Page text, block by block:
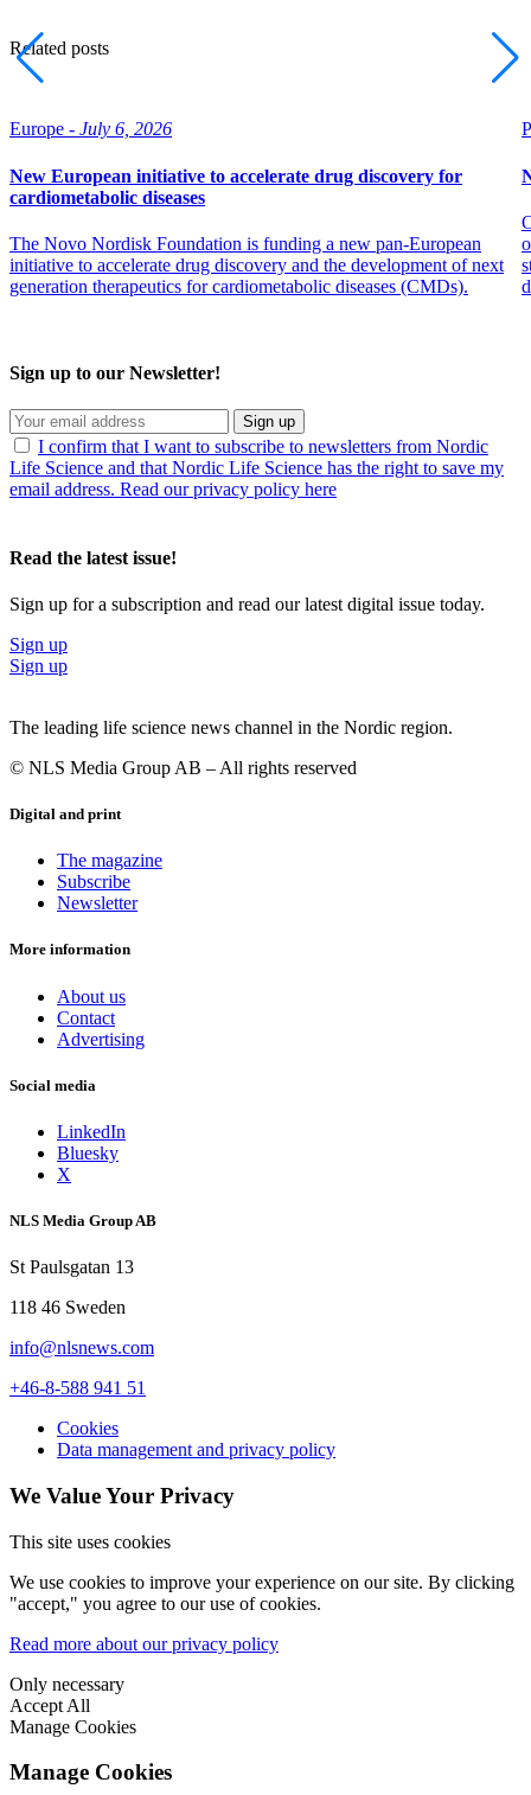
Related posts
Europe - July 6, 2026
New European initiative to accelerate drug discovery for
cardiometabolic diseases
The Novo Nordisk Foundation is funding a new pan-European
initiative to accelerate drug discovery and the development of next
generation therapeutics for cardiometabolic diseases (CMDs).
Sign up to our Newsletter!
Sign up
I confirm that I want to subscribe to newsletters from Nordic
Life Science and that Nordic Life Science has the right to save my
email address. Read our privacy policy here
Read the latest issue!
Sign up for a subscription and read our latest digital issue today.
Sign up
Sign up
The leading life science news channel in the Nordic region.
© NLS Media Group AB – All rights reserved
Digital and print
The magazine
Subscribe
Newsletter
More information
About us
Contact
Advertising
Social media
LinkedIn
Bluesky
X
NLS Media Group AB
St Paulsgatan 13
118 46 Sweden
info@nlsnews.com
+46-8-588 941 51
Cookies
Data management and privacy policy
We Value Your Privacy
This site uses cookies
We use cookies to improve your experience on our site. By clicking
"accept," you agree to our use of cookies.
Read more about our privacy policy
Only necessary
Accept All
Manage Cookies
Manage Cookies